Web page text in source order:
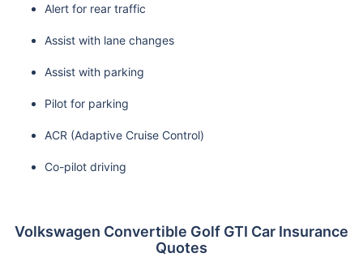
Alert for rear traffic
Assist with lane changes
Assist with parking
Pilot for parking
ACR (Adaptive Cruise Control)
Co-pilot driving
Volkswagen Convertible Golf GTI Car Insurance
Quotes